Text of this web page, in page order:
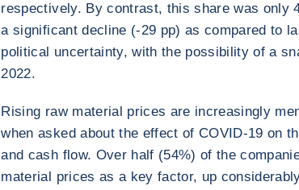
respectively. By contrast, this share was only
a significant decline (-29 pp) as compared to
political uncertainty, with the possibility of a
2022.
Rising raw material prices are increasingly
when asked about the effect of COVID-19 on
and cash flow. Over half (54%) of the
material prices as a key factor, up